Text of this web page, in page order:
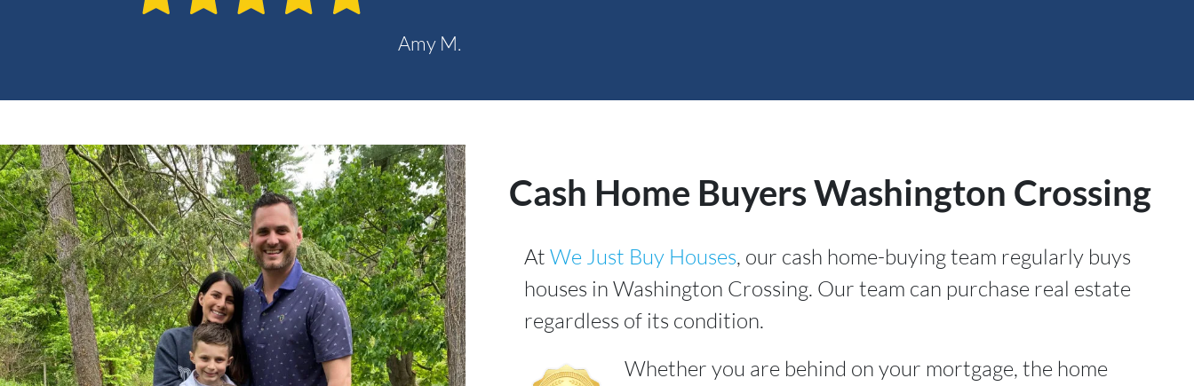
Amy M.
Cash Home Buyers Washington Crossing
At We Just Buy Houses, our cash home-buying team regularly buys
houses in Washington Crossing. Our team can purchase real estate
regardless of its condition.
Whether you are behind on your mortgage, the home